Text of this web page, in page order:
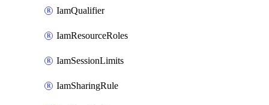
IamQualifier
IamResourceRoles
IamSessionLimits
IamSharingRule